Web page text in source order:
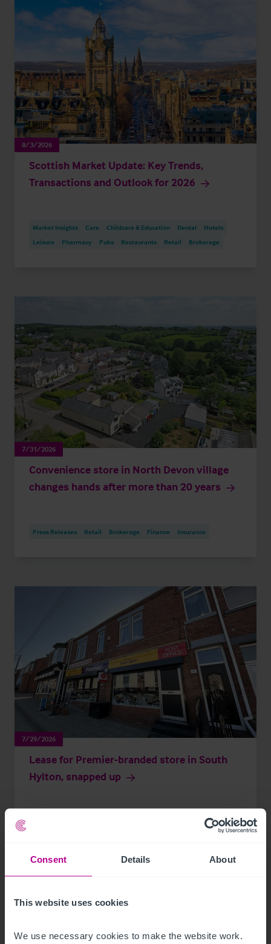
Consent Details About
This website uses cookies
We use necessary cookies to make the website work.
8/3/2026
Scottish Market Update: Key Trends,
Transactions and Outlook for 2026
Market Insights Care Childcare & Education Dental
Hotels
Leisure
Pharmacy Pubs Restaurants Retail Brokerage
7/31/2026
Convenience store in North Devon village
changes hands after more than 20 years
Press Releases Retail Brokerage Finance Insurance
7/29/2026
Lease for Premier-branded store in South
Hylton, snapped up